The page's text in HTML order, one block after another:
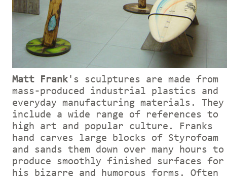
Matt Frank's sculptures are made from
mass-produced industrial plastics and
everyday manufacturing materials. They
include a wide range of references to
high art and popular culture. Franks
hand carves large blocks of Styrofoam
and sands them down over many hours to
produce smoothly finished surfaces for
his bizarre and humorous forms. Often